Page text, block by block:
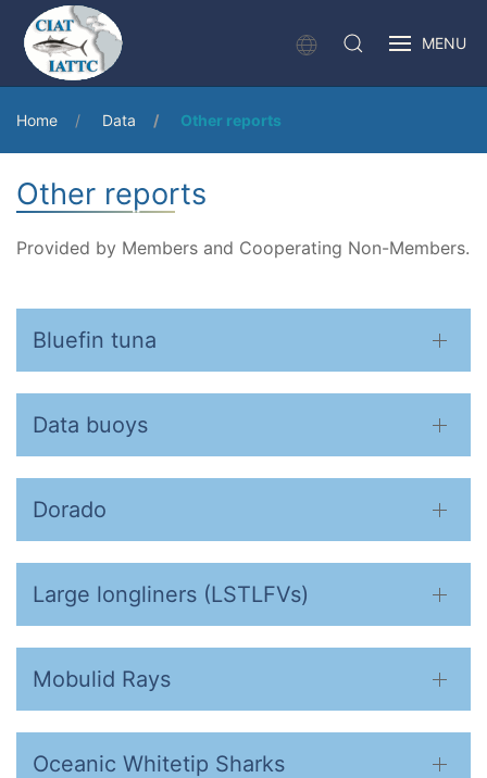
MENU
Home Data Other reports
Other reports
Provided by Members and Cooperating Non-Members.
Bluefin tuna
Data buoys
Dorado
Large longliners (LSTLFVs)
Mobulid Rays
Oceanic Whitetip Sharks